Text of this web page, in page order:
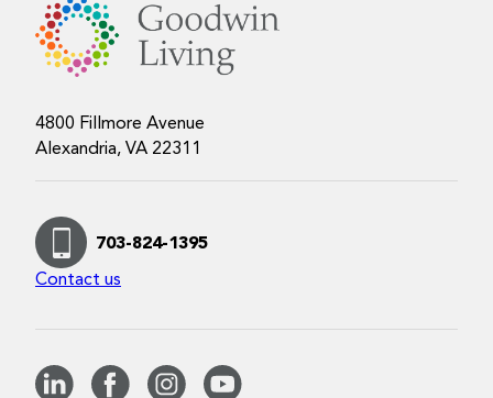
4800 Fillmore Avenue
Alexandria, VA 22311
703-824-1395
Contact us